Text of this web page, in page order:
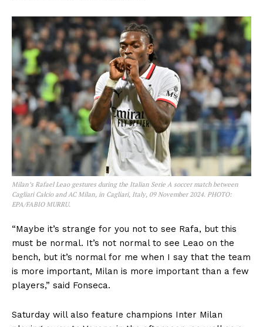
Milan’s Rafael Leao gestures during the Italian Serie A soccer match between
Cagliari Calcio and AC Milan, in Cagliari, Italy, 09 November 2024. PHOTO:
EPA/FABIO MURRU.
“Maybe it’s strange for you not to see Rafa, but this
must be normal. It’s not normal to see Leao on the
bench, but it’s normal for me when I say that the team
is more important, Milan is more important than a few
players,” said Fonseca.
Saturday will also feature champions Inter Milan